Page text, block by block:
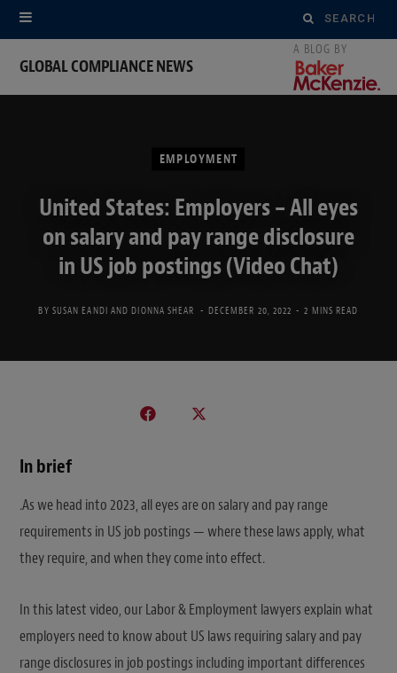
Search
for:
GLOBAL COMPLIANCE NEWS
EMPLOYMENT
United States: Employers – All eyes
on salary and pay range disclosure
in US job postings (Video Chat)
BY SUSAN EANDI ANDDIONNA SHEAR DECEMBER 20, 2022 2 MINS READ
In brief
.As we head into 2023, all eyes are on salary and pay range
requirements in US job postings — where these laws apply, what
they require, and when they come into effect.
In this latest video, our Labor & Employment lawyers explain what
employers need to know about US laws requiring salary and pay
range disclosures in job postings including important differences